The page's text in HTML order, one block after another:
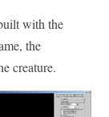
with the
the
creature.